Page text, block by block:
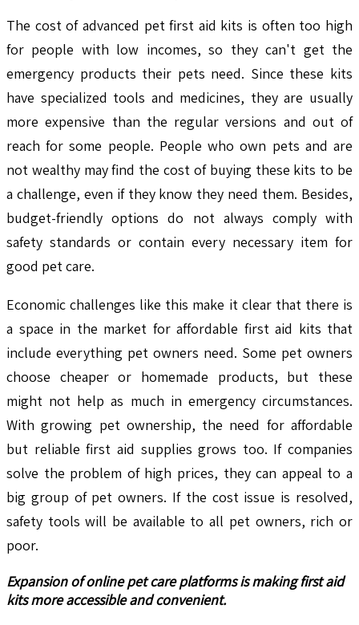
The cost of advanced pet first aid kits is often too high
for people with low incomes, so they can't get the
emergency products their pets need. Since these kits
have specialized tools and medicines, they are usually
more expensive than the regular versions and out of
reach for some people. People who own pets and are
not wealthy may find the cost of buying these kits to be
a challenge, even if they know they need them. Besides,
budget-friendly options do not always comply with
safety standards or contain every necessary item for
good pet care.
Economic challenges like this make it clear that there is
a space in the market for affordable first aid kits that
include everything pet owners need. Some pet owners
choose cheaper or homemade products, but these
might not help as much in emergency circumstances.
With growing pet ownership, the need for affordable
but reliable first aid supplies grows too. If companies
solve the problem of high prices, they can appeal to a
big group of pet owners. If the cost issue is resolved,
safety tools will be available to all pet owners, rich or
poor.
Expansion of online pet care platforms is making first aid
kits more accessible and convenient.